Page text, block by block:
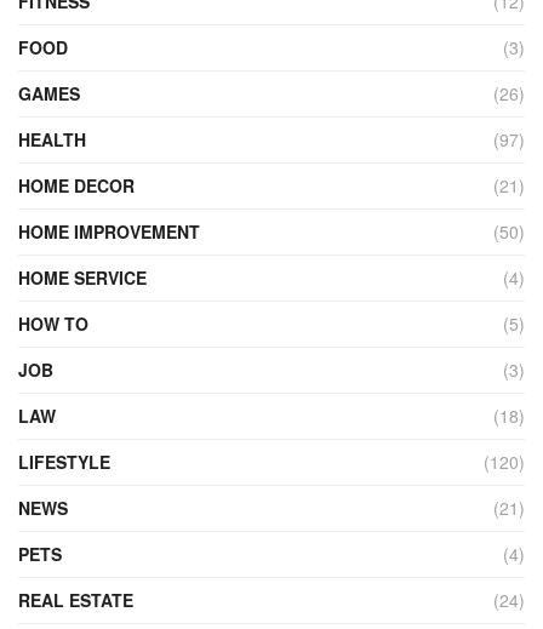
FOOD
(3)
GAMES
(26)
HEALTH
(97)
HOME DECOR
(21)
HOME IMPROVEMENT
(50)
HOME SERVICE
(4)
HOW TO
(5)
JOB
(3)
LAW
(18)
LIFESTYLE
(120)
NEWS
(21)
PETS
(4)
REAL ESTATE
(24)